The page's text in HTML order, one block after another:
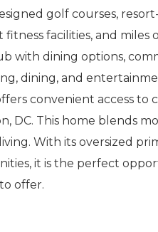
golf courses,
facilities, and miles
with dining options,
dining, and
convenient access to
DC. This home blends
With its oversized
it is the perfect
offer.